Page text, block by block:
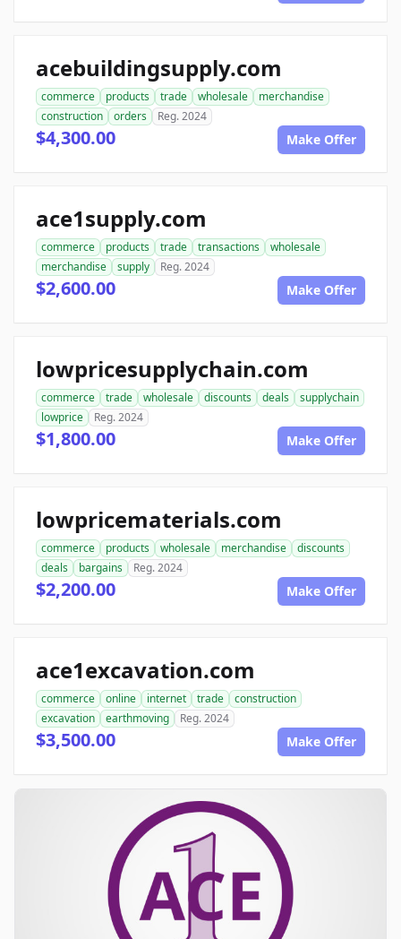
acebuildingsupply.com
commerce products trade wholesale
merchandise
construction
orders Reg. 2024
$4,300.00 Make Offer
ace1supply.com
commerce products trade transactions
wholesale
merchandise
supply Reg. 2024
$2,600.00 Make Offer
lowpricesupplychain.com
commerce trade wholesale discounts deals
supplychain
lowprice
Reg. 2024
$1,800.00 Make Offer
lowpricematerials.com
commerce products wholesale merchandise
discounts
deals
bargains Reg. 2024
$2,200.00 Make Offer
ace1excavation.com
commerce online internet trade
construction
excavation
earthmoving Reg. 2024
$3,500.00 Make Offer